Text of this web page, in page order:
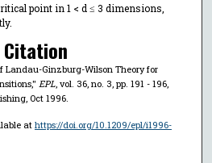
point in 1 < d ≤ 3 dimensions,
Citation
Landau-Ginzburg-Wilson Theory for
EPL, vol. 36, no. 3, pp. 191 - 196,
Oct 1996.
at https://doi.org/10.1209/epl/i1996-